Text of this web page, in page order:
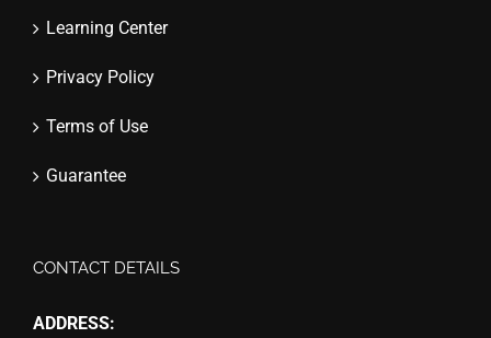
Learning Center
Privacy Policy
Terms of Use
Guarantee
CONTACT DETAILS
ADDRESS: